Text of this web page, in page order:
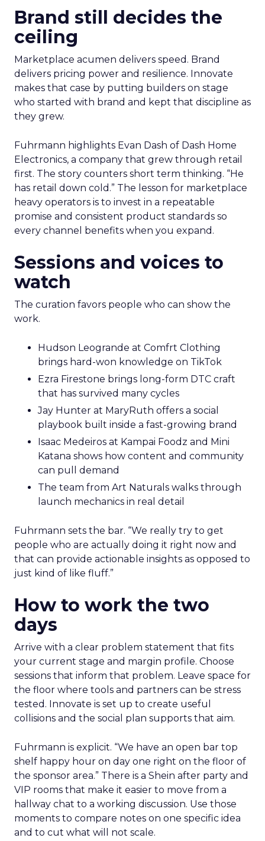
Brand still decides the
ceiling
Marketplace acumen delivers speed. Brand
delivers pricing power and resilience. Innovate
makes that case by putting builders on stage
who started with brand and kept that discipline as
they grew.
Fuhrmann highlights Evan Dash of Dash Home
Electronics, a company that grew through retail
first. The story counters short term thinking. “He
has retail down cold.” The lesson for marketplace
heavy operators is to invest in a repeatable
promise and consistent product standards so
every channel benefits when you expand.
Sessions and voices to
watch
The curation favors people who can show the
work.
Hudson Leogrande at Comfrt Clothing
brings hard-won knowledge on TikTok
Ezra Firestone brings long-form DTC craft
that has survived many cycles
Jay Hunter at MaryRuth offers a social
playbook built inside a fast-growing brand
Isaac Medeiros at Kampai Foodz and Mini
Katana shows how content and community
can pull demand
The team from Art Naturals walks through
launch mechanics in real detail
Fuhrmann sets the bar. “We really try to get
people who are actually doing it right now and
that can provide actionable insights as opposed to
just kind of like fluff.”
How to work the two
days
Arrive with a clear problem statement that fits
your current stage and margin profile. Choose
sessions that inform that problem. Leave space for
the floor where tools and partners can be stress
tested. Innovate is set up to create useful
collisions and the social plan supports that aim.
Fuhrmann is explicit. “We have an open bar top
shelf happy hour on day one right on the floor of
the sponsor area.” There is a Shein after party and
VIP rooms that make it easier to move from a
hallway chat to a working discussion. Use those
moments to compare notes on one specific idea
and to cut what will not scale.